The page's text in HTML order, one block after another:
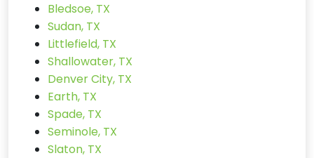
Bledsoe, TX
Sudan, TX
Littlefield, TX
Shallowater, TX
Denver City, TX
Earth, TX
Spade, TX
Seminole, TX
Slaton, TX